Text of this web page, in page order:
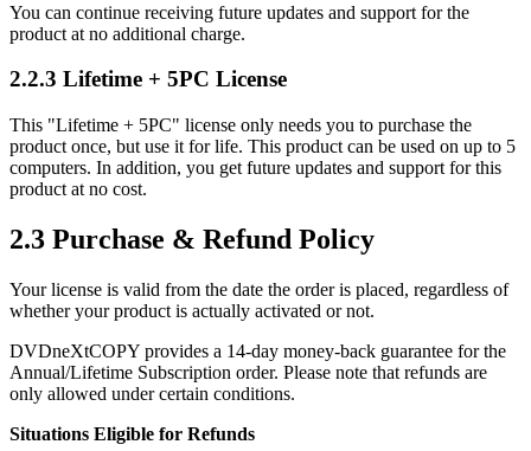
You can continue receiving future updates and support for the
product at no additional charge.
2.2.3 Lifetime + 5PC License
This "Lifetime + 5PC" license only needs you to purchase the
product once, but use it for life. This product can be used on up to 5
computers. In addition, you get future updates and support for this
product at no cost.
2.3 Purchase & Refund Policy
Your license is valid from the date the order is placed, regardless of
whether your product is actually activated or not.
DVDneXtCOPY provides a 14-day money-back guarantee for the
Annual/Lifetime Subscription order. Please note that refunds are
only allowed under certain conditions.
Situations Eligible for Refunds